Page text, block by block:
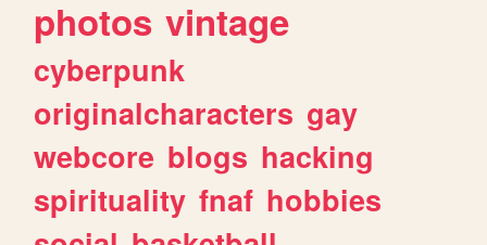
photos vintage
cyberpunk
originalcharacters gay
webcore blogs hacking
spirituality fnaf hobbies